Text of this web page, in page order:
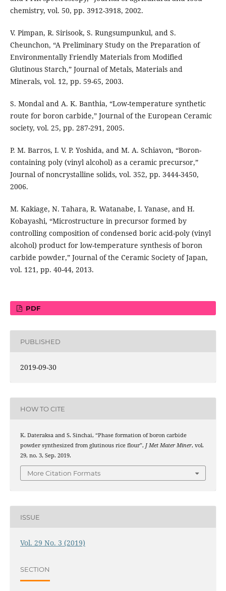
chemistry, vol. 50, pp. 3912-3918, 2002.
V. Pimpan, R. Sirisook, S. Rungsumpunkul, and S.
Cheunchon, “A Preliminary Study on the Preparation of
Environmentally Friendly Materials from Modified
Glutinous Starch,” Journal of Metals, Materials and
Minerals, vol. 12, pp. 59-65, 2003.
S. Mondal and A. K. Banthia, “Low-temperature synthetic
route for boron carbide,” Journal of the European Ceramic
society, vol. 25, pp. 287-291, 2005.
P. M. Barros, I. V. P. Yoshida, and M. A. Schiavon, “Boron-
containing poly (vinyl alcohol) as a ceramic precursor,”
Journal of noncrystalline solids, vol. 352, pp. 3444-3450,
2006.
M. Kakiage, N. Tahara, R. Watanabe, I. Yanase, and H.
Kobayashi, “Microstructure in precursor formed by
controlling composition of condensed boric acid-poly (vinyl
alcohol) product for low-temperature synthesis of boron
carbide powder,” Journal of the Ceramic Society of Japan,
vol. 121, pp. 40-44, 2013.
PDF
PUBLISHED
2019-09-30
HOW TO CITE
K. Dateraksa and S. Sinchai, “Phase formation of boron carbide
powder synthesized from glutinous rice flour”, J Met Mater Miner, vol.
29, no. 3, Sep. 2019.
More Citation Formats
ISSUE
Vol. 29 No. 3 (2019)
SECTION